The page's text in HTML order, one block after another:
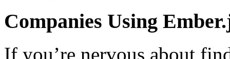
Companies Using
If you’re nervous about